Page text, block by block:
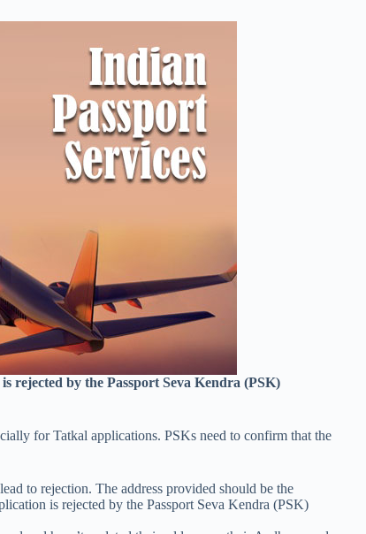
rejected by the Passport Seva Kendra (PSK)
for Tatkal applications. PSKs need to confirm that the
to rejection. The address provided should be the
is rejected by the Passport Seva Kendra (PSK)